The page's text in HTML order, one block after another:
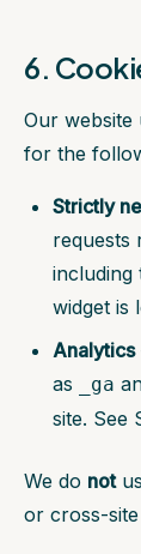
6.
Our website
for the
Strictly
requests
including
widget is
Analytics
as
_ga
site. See
We do not
or cross-